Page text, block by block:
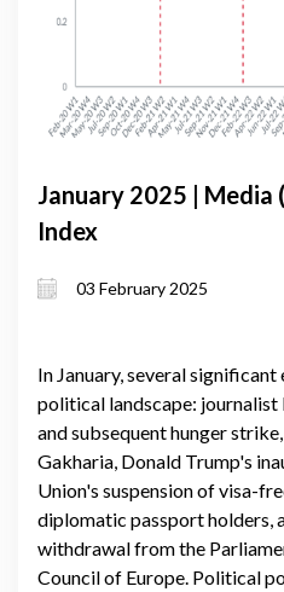
January 2025 |
Index
03 February 2025
In January, several
political landscape:
and subsequent hunger
Gakharia, Donald Trump's
Union's suspension of visa-
diplomatic passport holders,
withdrawal from the
Council of Europe. Political